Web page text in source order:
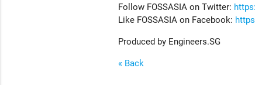
Follow FOSSASIA on Twitter:
Like FOSSASIA on Facebook:
Produced by Engineers.SG
« Back